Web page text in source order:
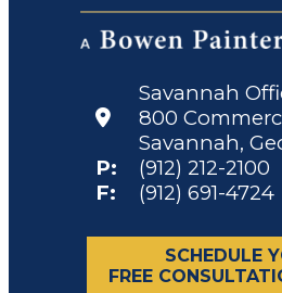
Savannah
800
Savannah,
P:
(912) 212-2100
F:
(912) 691-4724
SCHEDULE
FREE